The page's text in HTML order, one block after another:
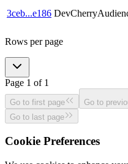
3ceb...e186
Rows per page
Page 1 of 1
Go to first page Go to
Go to last page
Cookie Preferences